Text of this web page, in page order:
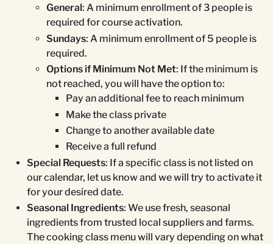
General: A minimum enrollment of 3 people is
required for course activation.
Sundays: A minimum enrollment of 5 people is
required.
Options if Minimum Not Met: If the minimum is
not reached, you will have the option to:
Pay an additional fee to reach minimum
Make the class private
Change to another available date
Receive a full refund
Special Requests: If a specific class is not listed on
our calendar, let us know and we will try to activate it
for your desired date.
Seasonal Ingredients: We use fresh, seasonal
ingredients from trusted local suppliers and farms.
The cooking class menu will vary depending on what